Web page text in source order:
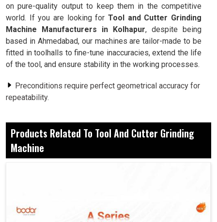
on pure-quality output to keep them in the competitive
world. If you are looking for Tool and Cutter Grinding
Machine Manufacturers in Kolhapur, despite being
based in Ahmedabad, our machines are tailor-made to be
fitted in toolhalls to fine-tune inaccuracies, extend the life
of the tool, and ensure stability in the working processes.
Preconditions require perfect geometrical accuracy for
repeatability.
replacement.
No downtime to adjust manually or due to false
measurement.
Tool and Cutter Grinding Machine in Kolhapur
Products Related To Tool And Cutter Grinding
Machine